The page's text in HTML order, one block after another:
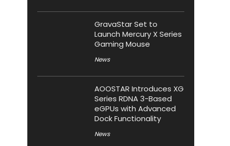
GravaStar Set to
Launch Mercury X Series
Gaming Mouse
News
AOOSTAR Introduces XG
Series RDNA 3-Based
eGPUs with Advanced
Dock Functionality
News